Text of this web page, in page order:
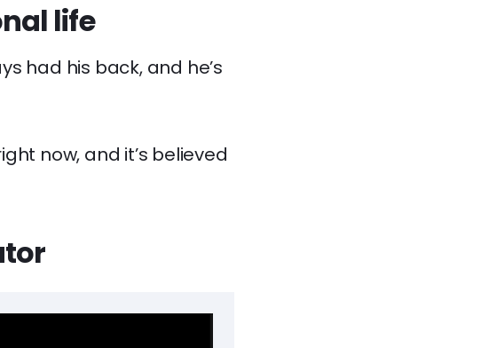
life
had his back, and he’s
now, and it’s believed